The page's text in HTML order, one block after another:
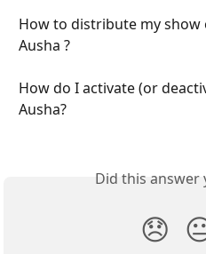
How to distribute my show
Ausha ?
How do I activate (or
Ausha?
Did this answer
😞